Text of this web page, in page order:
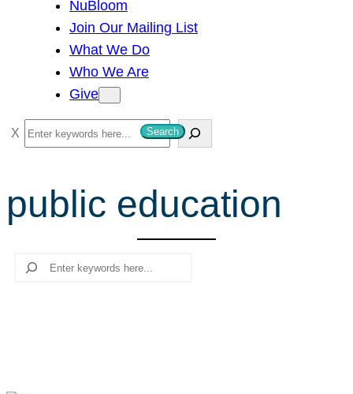
NuBloom
Join Our Mailing List
What We Do
Who We Are
Give
S
e
r
c
Search
public education
Search